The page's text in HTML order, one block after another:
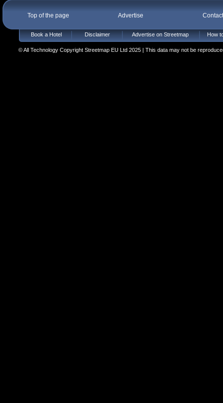
Top of the page Advertise
Book a Hotel Disclaimer Advertise on Streetmap How
© All Technology Copyright Streetmap EU Ltd 2025 | This data may not be